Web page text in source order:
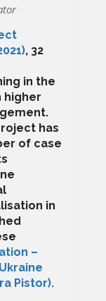
, 32
in the
higher
has
of case
in
–
Pistor).